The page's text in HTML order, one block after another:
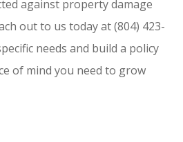
against property damage
out to us today at(804) 423-
needs and build a policy
of mind you need to grow